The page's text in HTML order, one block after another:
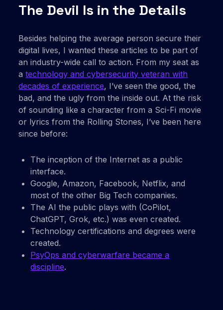
The Devil Is in the Details
Besides helping the average person secure their
digital lives, I wanted these articles to be part of
an industry-wide call to action. From my seat as
atechnology and cybersecurity veteran with
decades of experience, I’ve seen the good, the
bad, and the ugly from the inside out. At the risk
of sounding like a character from a Sci-Fi movie
or lyrics from the Rolling Stones, I’ve been here
since before:
The inception of the Internet as a public
interface.
Google, Amazon, Facebook, Netflix, and
most of the other Big Tech companies.
The AI the public plays with (CoPilot,
ChatGPT, Grok, etc.) was even created.
Technology certifications and degrees were
created.
PsyOps and cyberwarfare became a
discipline.